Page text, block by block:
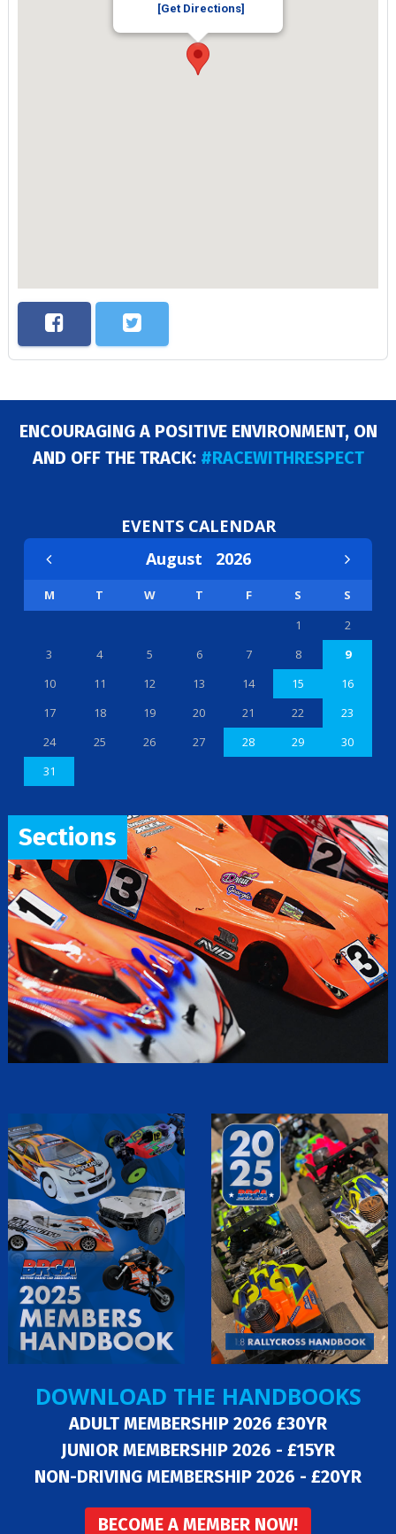
[Get Directions]
ENCOURAGING A POSITIVE ENVIRONMENT, ON
AND OFF THE TRACK: #RACEWITHRESPECT
EVENTS CALENDAR
August 2026
M T W T F S
S
1
2
3
4 5 6 7 8
9
10
11 12 13 14 15
16
17
18 19 20 21 22
23
24
25 26 27 28 29
30
31
Sections
DOWNLOAD THE HANDBOOKS
ADULT MEMBERSHIP 2026 £30YR
JUNIOR MEMBERSHIP 2026 - £15YR
NON-DRIVING MEMBERSHIP 2026 - £20YR
BECOME A MEMBER NOW!